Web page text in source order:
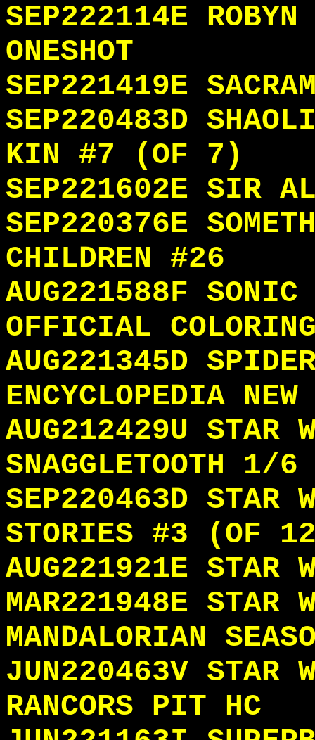
SEP222114E ROBYN
ONESHOT
SEP221419E
SEP220483D
KIN #7 (OF 7)
SEP221602E SIR
SEP220376E
CHILDREN #26
AUG221588F SONIC
OFFICIAL
AUG221345D
ENCYCLOPEDIA
AUG212429U STAR
SNAGGLETOOTH 1/6
SEP220463D STAR
STORIES #3 (OF
AUG221921E STAR
MAR221948E STAR
MANDALORIAN
JUN220463V STAR
RANCORS PIT HC